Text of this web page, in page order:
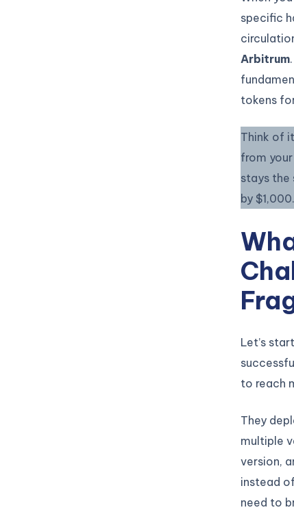
specific
Arbitrum
tokens
Think of
from
stays the
by
Let’s
to reach
They
multiple
version,
instead
need to